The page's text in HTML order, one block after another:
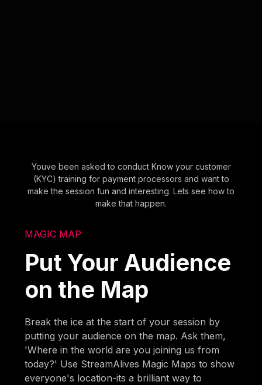
Youve been asked to conduct Know your customer
(KYC) training for payment processors and want to
make the session fun and interesting. Lets see how to
make that happen.
MAGIC MAP
Put Your Audience
on the Map
Break the ice at the start of your session by
putting your audience on the map. Ask them,
'Where in the world are you joining us from
today?' Use StreamAlives Magic Maps to show
everyone's location-its a brilliant way to